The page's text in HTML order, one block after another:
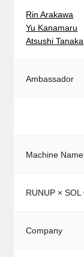
Rin Arakawa
Yu Kanamaru
Atsushi Tanaka
Ambassador
Machine
RUNUP ×
Company